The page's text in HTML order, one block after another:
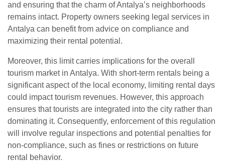
and ensuring that the charm of Antalya’s neighborhoods
remains intact. Property owners seeking legal services in
Antalya can benefit from advice on compliance and
maximizing their rental potential.
Moreover, this limit carries implications for the overall
tourism market in Antalya. With short-term rentals being a
significant aspect of the local economy, limiting rental days
could impact tourism revenues. However, this approach
ensures that tourists are integrated into the city rather than
dominating it. Consequently, enforcement of this regulation
will involve regular inspections and potential penalties for
non-compliance, such as fines or restrictions on future
rental behavior.